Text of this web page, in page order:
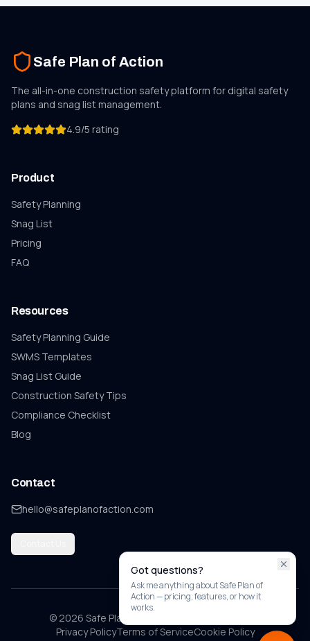
Safe Plan of Action
The all-in-one construction safety platform for digital safety
plans and snag listmanagement.
4.9/5 rating
Product
Safety Planning
Snag List
Pricing
FAQ
Resources
Safety Planning Guide
SWMS Templates
Snag List Guide
Construction Safety Tips
Compliance Checklist
Blog
Contact
hello@safeplanofaction.com
© 2026 Safe Plan of Action. All rights reserved.
Privacy PolicyTerms of ServiceCookie Policy
Got questions?
Ask me anything about Safe Plan of
Action — pricing, features, or how it
works.